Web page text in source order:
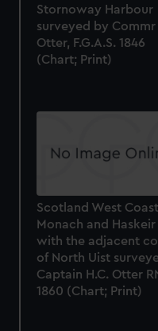
Stornoway Harbour
surveyed by Commr
Otter, F.G.A.S. 1846
(Chart; Print)
Scotland West Coast
Monach and Haskeir
with the adjacent
of North Uist
Captain H.C. Otter
1860 (Chart; Print)